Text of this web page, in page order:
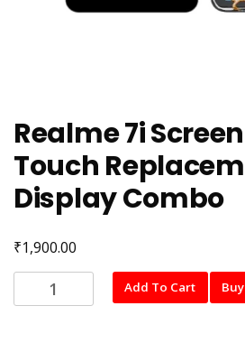
Realme 7i
Touch
Display Combo
₹1,900.00
Realme
7i
Add To Cart